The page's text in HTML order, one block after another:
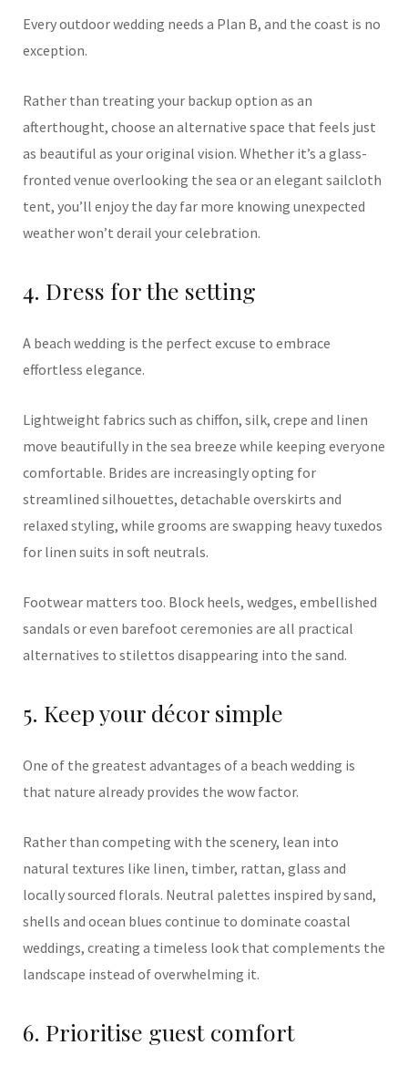
Every outdoor wedding needs a Plan B, and the coast is no
exception.
Rather than treating your backup option as an
afterthought, choose an alternative space that feels just
as beautiful as your original vision. Whether it’s a glass-
fronted venue overlooking the sea or an elegant sailcloth
tent, you’ll enjoy the day far more knowing unexpected
weather won’t derail your celebration.
4. Dress for the setting
A beach wedding is the perfect excuse to embrace
effortless elegance.
Lightweight fabrics such as chiffon, silk, crepe and linen
move beautifully in the sea breeze while keeping everyone
comfortable. Brides are increasingly opting for
streamlined silhouettes, detachable overskirts and
relaxed styling, while grooms are swapping heavy tuxedos
for linen suits in soft neutrals.
Footwear matters too. Block heels, wedges, embellished
sandals or even barefoot ceremonies are all practical
alternatives to stilettos disappearing into the sand.
5. Keep your décor simple
One of the greatest advantages of a beach wedding is
that nature already provides the wow factor.
Rather than competing with the scenery, lean into
natural textures like linen, timber, rattan, glass and
locally sourced florals. Neutral palettes inspired by sand,
shells and ocean blues continue to dominate coastal
weddings, creating a timeless look that complements the
landscape instead of overwhelming it.
6. Prioritise guest comfort